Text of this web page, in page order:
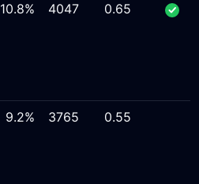
10.8% 4047 0.65
9.2% 3765 0.55